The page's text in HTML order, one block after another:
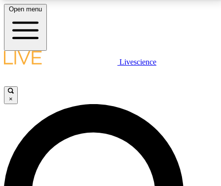
LIVE SCIENCE PLUS
JOIN FREE
LIVE SCIENCE PRO
Unlimited access to our exclusive features, expert analysis and in-depth
interviews, all ad-free
Open menu
Livescience
×